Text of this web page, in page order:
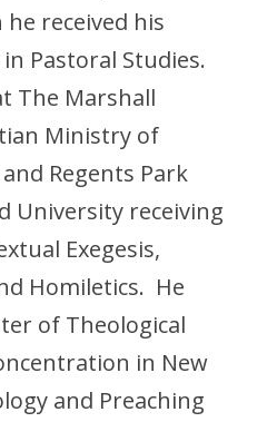
he received his
Pastoral Studies.
The Marshall
Ministry of
Regents Park
University receiving
Exegesis,
Homiletics. He
of Theological
in New
and Preaching